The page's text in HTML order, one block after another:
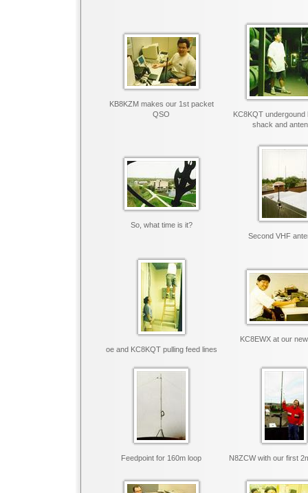
KB8KZM makes our 1st packet
QSO
KC8KQT undergound
shack and
So, what time is it?
Second VHF
oe and KC8KQT pulling feed lines
KC8EWX at our
Feedpoint for 160m loop N8ZCW with our first